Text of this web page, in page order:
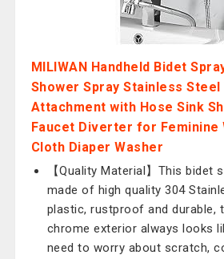
MILIWAN Handheld Bidet
Shower Spray Stainless
Attachment with Hose Sink
Faucet Diverter for Feminine
Cloth Diaper Washer
【Quality Material】This bidet
made of high quality 304
plastic, rustproof and durable,
chrome exterior always looks
need to worry about scratch,